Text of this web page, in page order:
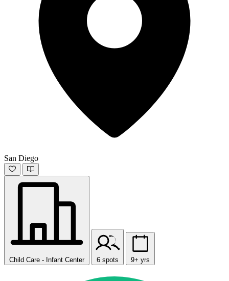
San Diego
Child Care - Infant Center 6 spots 9+ yrs